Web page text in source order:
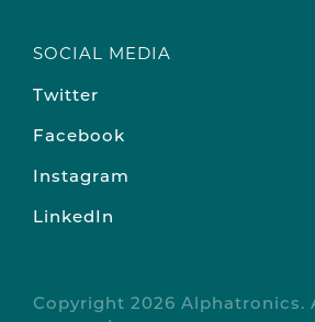
SOCIAL MEDIA
Twitter
Facebook
Instagram
LinkedIn
Copyright 2026 Alphatronics.